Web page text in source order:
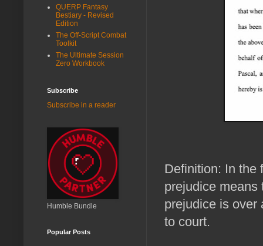
Definition: In the
prejudice means
prejudice is over
to court.
QUERP Fantasy
Bestiary - Revised
Edition
The Off-Script Combat
Toolkit
The Ultimate Session
Zero Workbook
Subscribe
Subscribe in a reader
Humble Bundle
Popular Posts